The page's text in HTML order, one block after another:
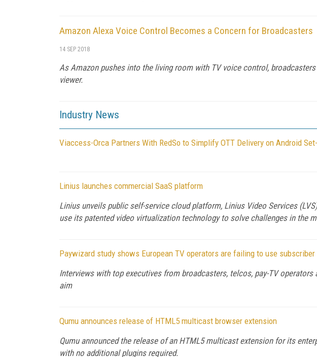
Amazon Alexa Voice Control Becomes a Concern for Broadcasters
14 SEP 2018
As Amazon pushes into the living room with TV voice control,
viewer.
Industry News
Viaccess-Orca Partners With RedSo to Simplify OTT Delivery on Android
Linius launches commercial SaaS platform
Linius unveils public self-service cloud platform, Linius Video Services
use its patented video virtualization technology to solve challenges in the
Paywizard study shows European TV operators are failing to use
Interviews with top executives from broadcasters, telcos, pay-TV
aim
Qumu announces release of HTML5 multicast browser extension
Qumu announced the release of an HTML5 multicast extension for its
with no additional plugins required.